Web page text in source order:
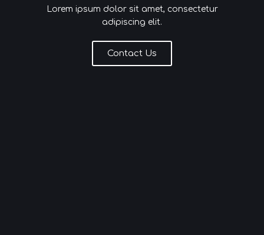
Lorem ipsum dolor sit amet, consectetur
adipiscing elit.
Contact Us